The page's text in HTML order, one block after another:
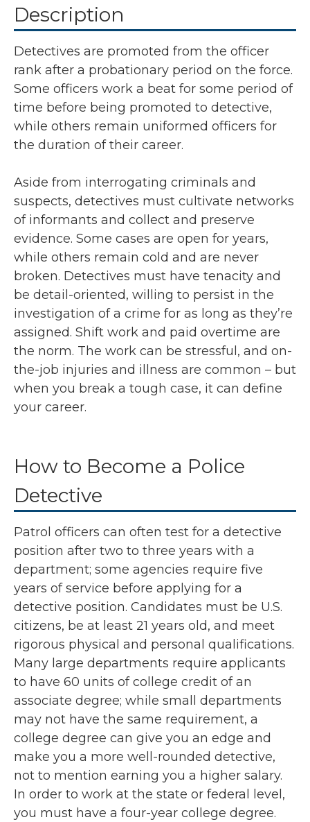
Description
Detectives are promoted from the officer
rank after a probationary period on the force.
Some officers work a beat for some period of
time before being promoted to detective,
while others remain uniformed officers for
the duration of their career.
Aside from interrogating criminals and
suspects, detectives must cultivate networks
of informants and collect and preserve
evidence. Some cases are open for years,
while others remain cold and are never
broken. Detectives must have tenacity and
be detail-oriented, willing to persist in the
investigation of a crime for as long as they’re
assigned. Shift work and paid overtime are
the norm. The work can be stressful, and on-
the-job injuries and illness are common – but
when you break a tough case, it can define
your career.
How to Become a Police
Detective
Patrol officers can often test for a detective
position after two to three years with a
department; some agencies require five
years of service before applying for a
detective position. Candidates must be U.S.
citizens, be at least 21 years old, and meet
rigorous physical and personal qualifications.
Many large departments require applicants
to have 60 units of college credit of an
associate degree; while small departments
may not have the same requirement, a
college degree can give you an edge and
make you a more well-rounded detective,
not to mention earning you a higher salary.
In order to work at the state or federal level,
you must have a four-year college degree.